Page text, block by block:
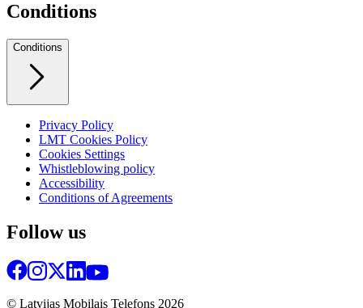
Conditions
Conditions
Privacy Policy
LMT Cookies Policy
Cookies Settings
Whistleblowing policy
Accessibility
Conditions of Agreements
Follow us
© Latvijas Mobilais Telefons 2026